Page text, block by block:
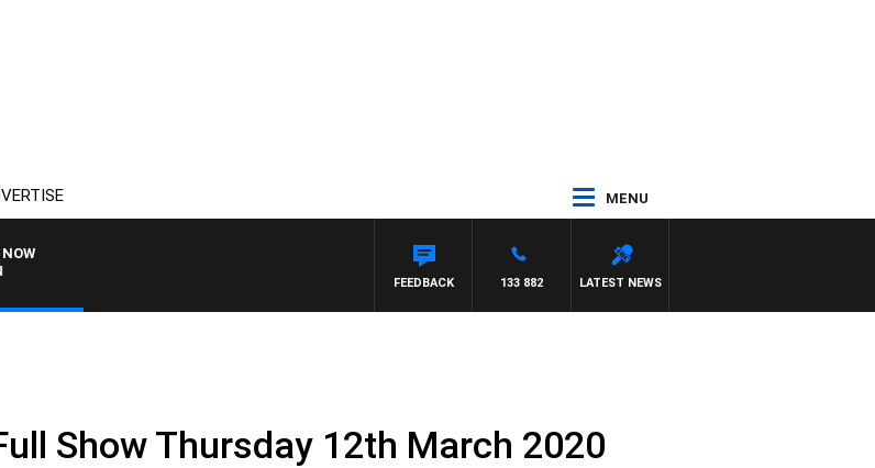
MENU
LATEST NEWS
133 882
FEEDBACK
Show Thursday 12th March 2020